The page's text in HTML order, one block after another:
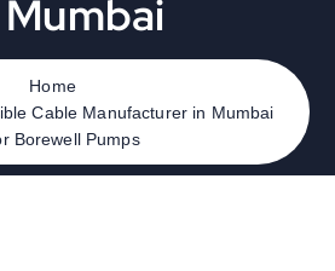
Home
Cable Manufacturer in Mumbai
Borewell Pumps